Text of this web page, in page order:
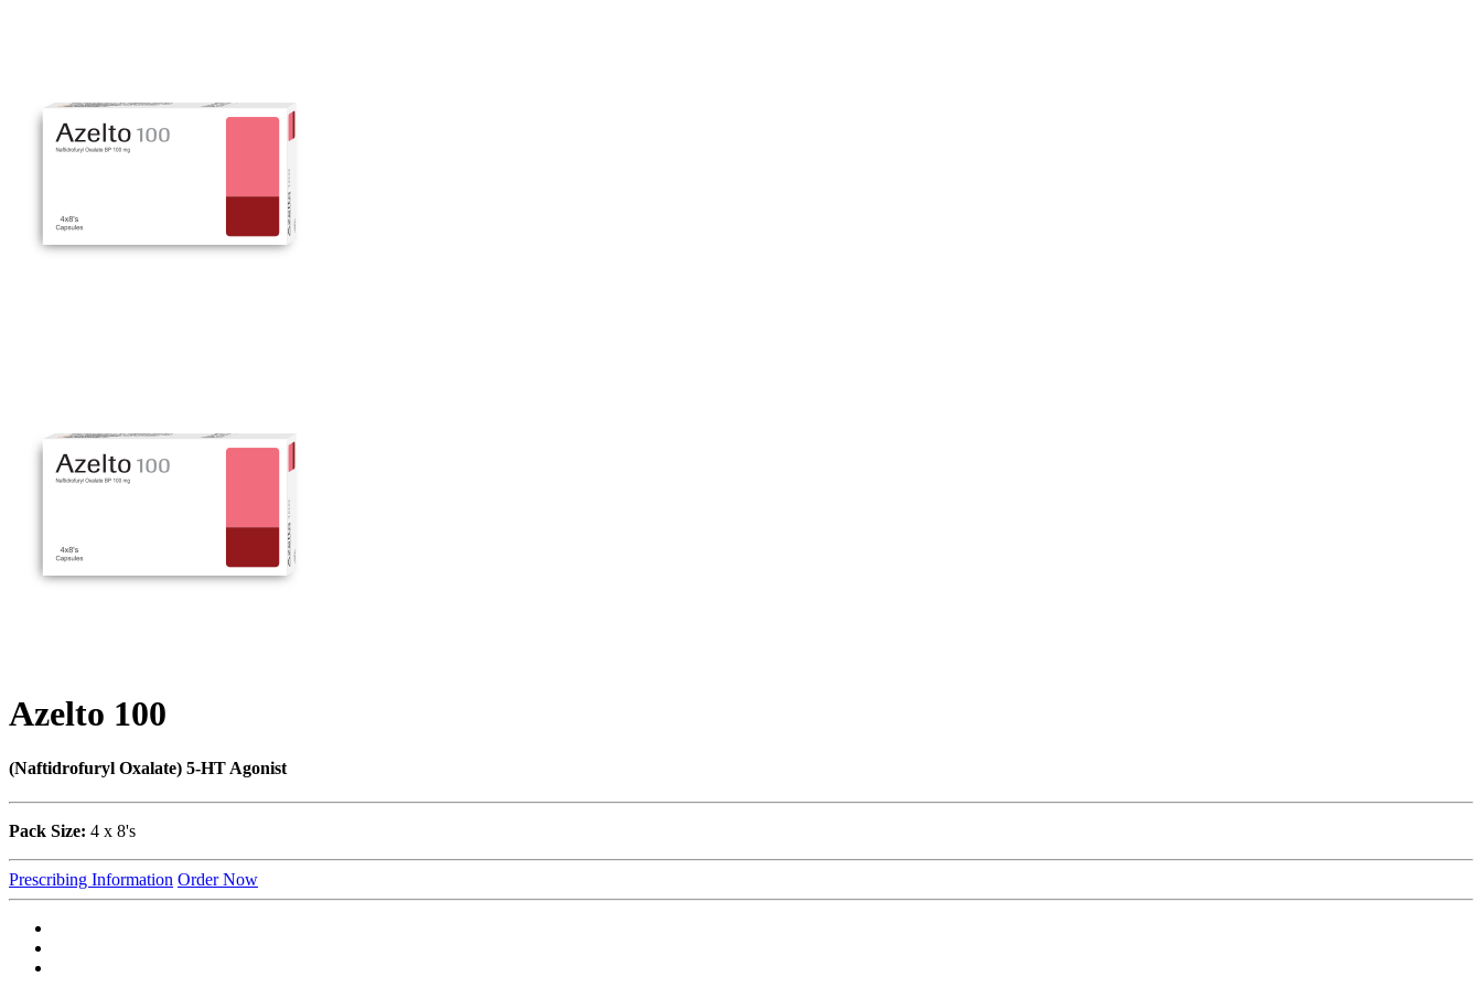
Azelto 100
(Naftidrofuryl Oxalate) 5-HT Agonist
Pack Size: 4 x 8's
Prescribing Information Order Now